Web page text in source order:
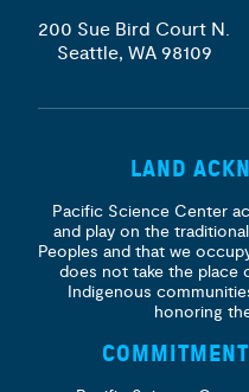
200 Sue Bird Court N.
Seattle, WA 98109
LAND
Pacific Science Center
and play on the
Peoples and that we
does not take the place
Indigenous
honoring